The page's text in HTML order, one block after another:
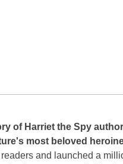
of Harriet the Spy
most beloved
and launched a